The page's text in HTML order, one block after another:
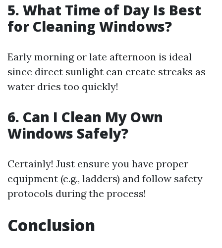
5. What Time of Day Is Best
for Cleaning Windows?
Early morning or late afternoon is ideal
since direct sunlight can create streaks as
water dries too quickly!
6. Can I Clean My Own
Windows Safely?
Certainly! Just ensure you have proper
equipment (e.g., ladders) and follow safety
protocols during the process!
Conclusion